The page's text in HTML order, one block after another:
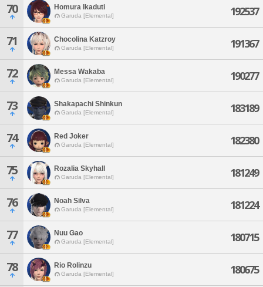
70 Homura Ikaduti
Garuda [Elemental] 192537
71 Chocolina Katzroy
Garuda [Elemental] 191367
72 Messa Wakaba
Garuda [Elemental] 190277
73 Shakapachi Shinkun
Garuda [Elemental] 183189
74 Red Joker
Garuda [Elemental] 182380
75 Rozalia Skyhall
Garuda [Elemental] 181249
76 Noah Silva
Garuda [Elemental] 181224
77 Nuu Gao
Garuda [Elemental] 180715
78 Rio Rolinzu
Garuda [Elemental] 180675